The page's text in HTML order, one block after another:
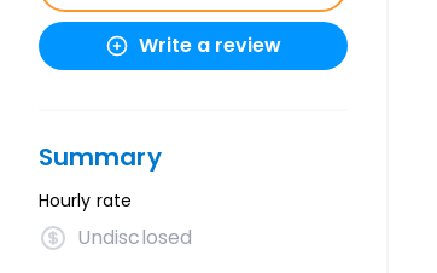
Write a review
Summary
Hourly rate
Undisclosed